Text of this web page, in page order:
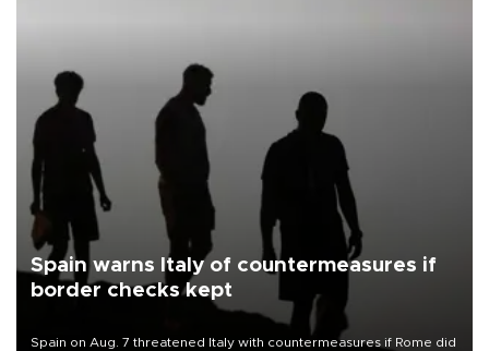
Spain warns Italy of countermeasures if
border checks kept
Spain on Aug. 7 threatened Italy with countermeasures if Rome did